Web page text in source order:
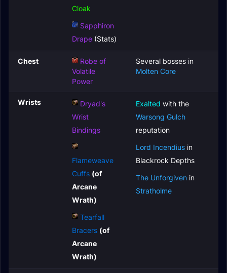
Cloak
Sapphiron
Drape (Stats)
Chest
Robe of
Volatile
Power
Several bosses in
Molten Core
Wrists
Dryad's
Wrist
Bindings
Flameweave
Cuffs (of
Arcane
Wrath)
Tearfall
Bracers (of
Arcane
Wrath)
Exalted with the
Warsong Gulch
reputation
Lord Incendius in
Blackrock Depths
The Unforgiven in
Stratholme